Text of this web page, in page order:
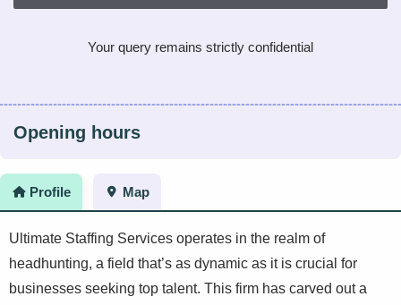
Profile Map
Ultimate Staffing Services operates in the realm of
headhunting, a field that’s as dynamic as it is crucial for
businesses seeking top talent. This firm has carved out a
Your query remains strictly confidential
Opening hours